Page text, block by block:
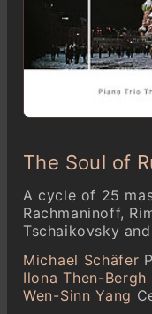
The Soul of
A cycle of 25
Rachmaninoff,
Tschaikovsky
Michael Schäfer
Ilona Then-Bergh
Wen-Sinn Yang